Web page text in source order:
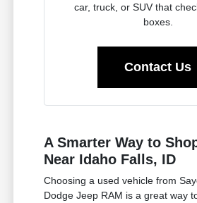
car, truck, or SUV that
boxes.
Contact Us
A Smarter Way to
Near Idaho Falls, ID
Choosing a used vehicle from
Dodge Jeep RAM is a great way